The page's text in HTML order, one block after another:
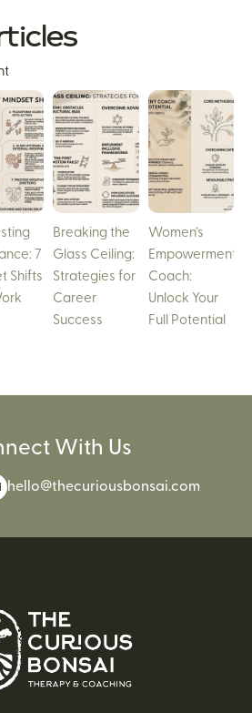
7
Shifts
Breaking the
Glass Ceiling:
Strategies for
Career
Success
Women’s
Empowerment
Coach:
Unlock Your
Full Potential
With Us
hello@thecuriousbonsai.com